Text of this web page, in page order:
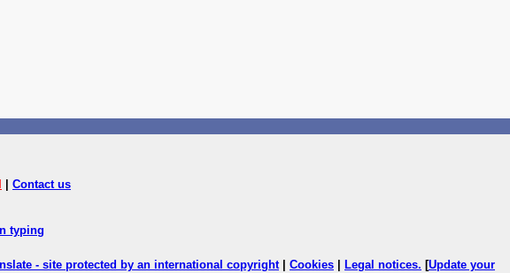
Contact us
typing
- site protected by an international copyright| Cookies Legal notices. [Update your